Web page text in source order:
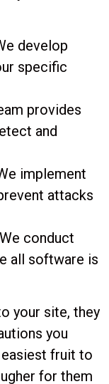
develop
specific
provides
and
implement
attacks
We conduct
all software is
your site, they
you
fruit to
for them